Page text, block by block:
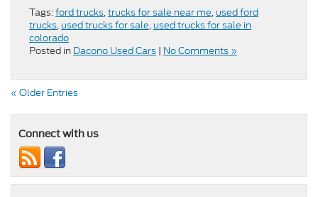
Tags:ford trucks,trucks for sale near me, used ford
trucks, used trucks for sale, used trucks for sale in
colorado
Posted in Dacono Used Cars | No Comments »
« Older Entries
Connect with us